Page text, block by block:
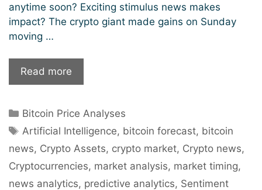
anytime soon? Exciting stimulus news makes
impact? The crypto giant made gains on Sunday
moving …
Read more
Next
$100k?
Categories
Bitcoin Price Analyses
Tags
Artificial Intelligence, bitcoin forecast, bitcoin
news, Crypto Assets, crypto market, Crypto news,
Cryptocurrencies, market analysis, market timing,
news analytics, predictive analytics, Sentiment